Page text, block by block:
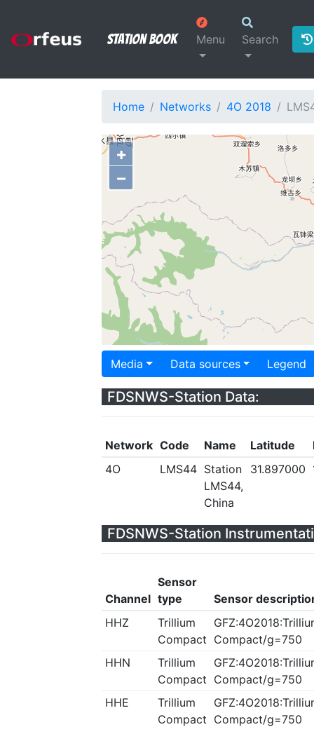
Station Book Menu Search
Home Networks 4O 2018
+
−
Media Data sources Legend
FDSNWS-Station Data:
Network Code Name Latitude
4O
LMS44 Station
LMS44,
China
31.897000
FDSNWS-Station
Channel
Sensor
type
Sensor
HHZ
Trillium
Compact Compact/g=750
HHN
Trillium
Compact Compact/g=750
HHE
Trillium
Compact Compact/g=750